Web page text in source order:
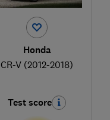
Honda
CR-V (2012-2018)
Test score